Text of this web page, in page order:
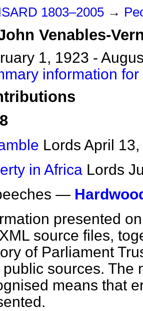
1803–2005 →
Venables-
1, 1923 -
information
Lords April
in Africa Lords
—
presented
source files,
of Parliament
public sources. The
means that